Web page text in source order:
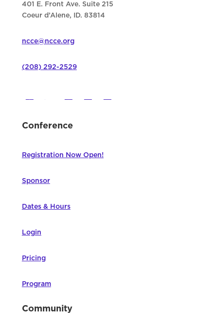
401 E. Front Ave. Suite 215
Coeur d’Alene, ID. 83814
ncce@ncce.org
(208) 292-2529
Conference
Registration Now Open!
Sponsor
Dates & Hours
Login
Pricing
Program
Community